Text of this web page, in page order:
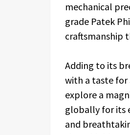
mechanical
grade Patek
craftsmanship
Adding to its
with a taste for
explore a
globally for its
and